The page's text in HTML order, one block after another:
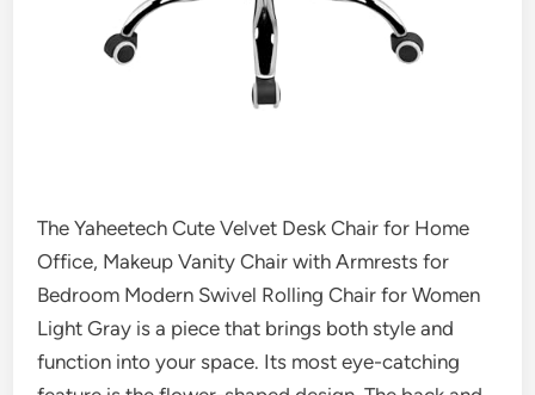
The Yaheetech Cute Velvet Desk Chair for Home
Office, Makeup Vanity Chair with Armrests for
Bedroom Modern Swivel Rolling Chair for Women
Light Gray is a piece that brings both style and
function into your space. Its most eye-catching